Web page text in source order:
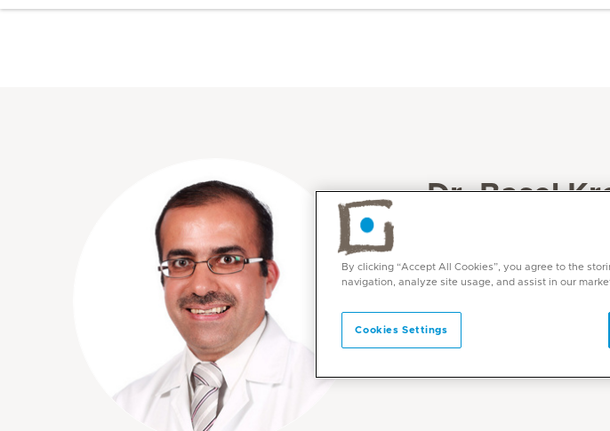
Dr. Basel
By clicking “Accept All Cookies”, you agree to the
navigation, analyze site usage, and assist in our
Cookies Settings